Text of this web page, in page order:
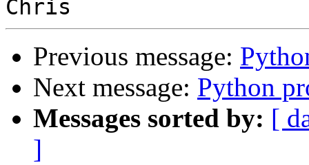
Previous message:
Next message: Python
Messages sorted by: [
]